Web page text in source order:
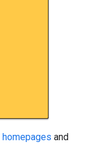
homepages and